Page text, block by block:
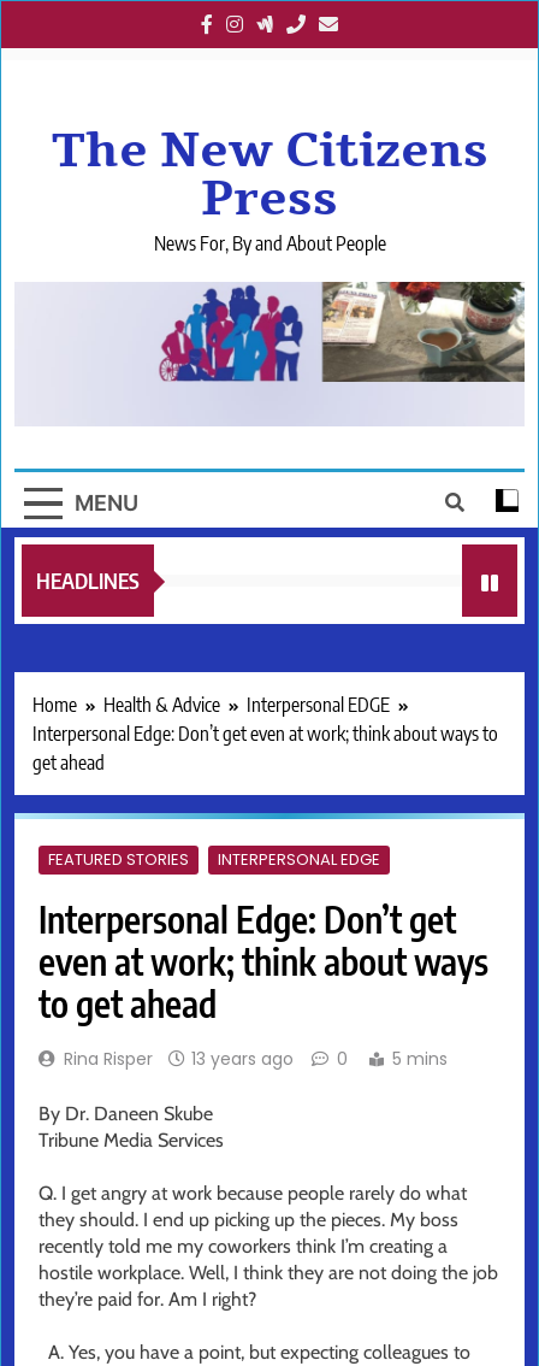
to
The New Citizens
Press
News For, By and About People
MENU
HEADLINES
Home Health & Advice
Interpersonal EDGE
Interpersonal Edge: Don’t get even at work; think about ways to
get ahead
FEATURED STORIES INTERPERSONAL EDGE
Interpersonal Edge: Don’t get
even at work; think about ways
to get ahead
Rina Risper 13 years ago 0 5 mins
By Dr. Daneen Skube
Tribune Media Services
Q. I get angry at work because people rarely do what
they should. I end up picking up the pieces. My boss
recently told me my coworkers think I’m creating a
hostile workplace. Well, I think they are not doing the job
they’re paid for. Am I right?
A. Yes, you have a point, but expecting colleagues to